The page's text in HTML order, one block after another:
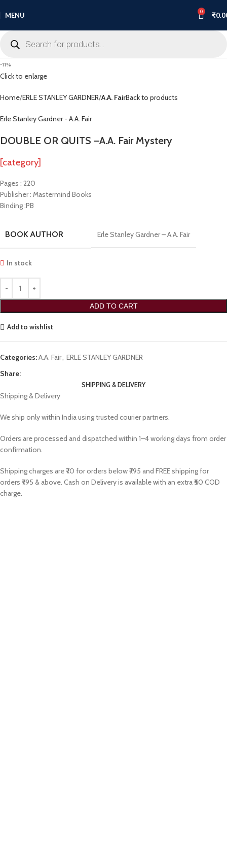
MENU 0 ₹
-11%
Click to enlarge
Home ERLE STANLEY GARDNER A.A. FairBack to products
Erle Stanley Gardner - A.A. Fair
DOUBLE OR QUITS –A.A. Fair Mystery
[category]
Pages : 220
Publisher : Mastermind Books
Binding :PB
BOOK AUTHOR Erle Stanley Gardner – A.A. Fair
In stock
ADD TO CART
Add to wishlist
Categories:A.A. Fair ERLE STANLEY GARDNER
Share:
SHIPPING & DELIVERY
Shipping & Delivery
We ship only within India using trusted courier partners.
Orders are processed and dispatched within 1–4 working days from order
confirmation.
Shipping charges are ₹70 for orders below ₹795 and FREE shipping for
orders ₹795 & above. Cash on Delivery is available with an extra ₹50 COD
charge.